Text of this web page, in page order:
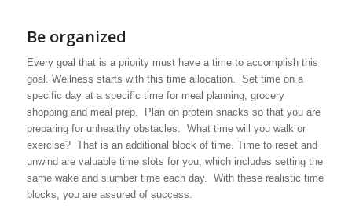
Be organized
Every goal that is a priority must have a time to accomplish this
goal. Wellness starts with this time allocation. Set time on a
specific day at a specific time for meal planning, grocery
shopping and meal prep. Plan on protein snacks so that you are
preparing for unhealthy obstacles. What time will you walk or
exercise? That is an additional block of time. Time to reset and
unwind are valuable time slots for you, which includes setting the
same wake and slumber time each day. With these realistic time
blocks, you are assured of success.